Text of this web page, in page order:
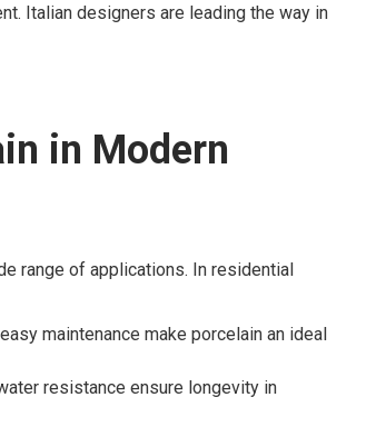
Italian designers are leading the way in
in Modern
range of applications. In residential
maintenance make porcelain an ideal
resistance ensure longevity in